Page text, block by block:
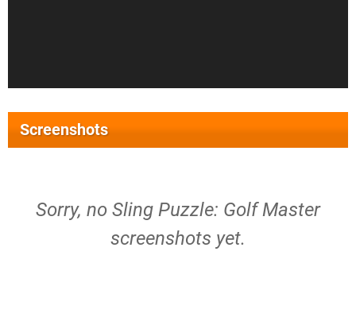
Screenshots
Sorry, no Sling Puzzle: Golf Master
screenshots yet.